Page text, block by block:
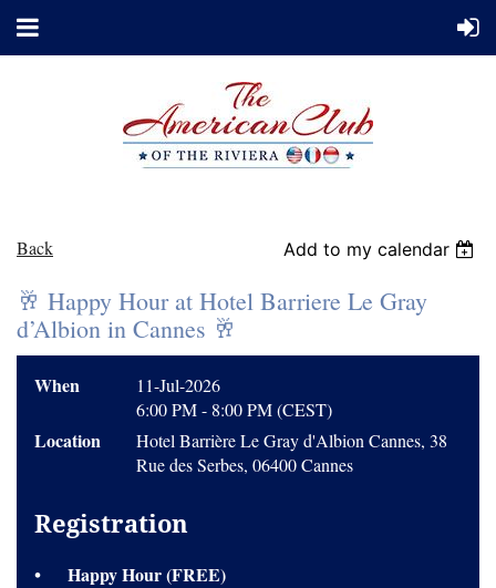
Back Add to my calendar
🥂 Happy Hour at Hotel Barriere Le Gray
d’Albion in Cannes 🥂
When
11-Jul-2026
6:00 PM - 8:00 PM (CEST)
Location
Hotel Barrière Le Gray d'Albion Cannes, 38
Rue des Serbes, 06400 Cannes
Registration
Happy Hour (FREE)